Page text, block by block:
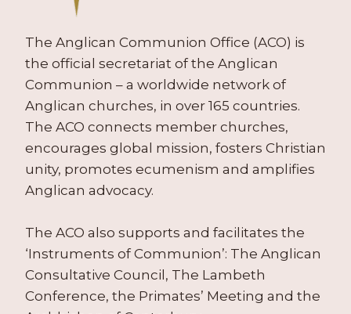
The Anglican Communion Office (ACO) is
the official secretariat of the Anglican
Communion – a worldwide network of
Anglican churches, in over 165 countries.
The ACO connects member churches,
encourages global mission, fosters Christian
unity, promotes ecumenism and amplifies
Anglican advocacy.
The ACO also supports and facilitates the
‘Instruments of Communion’: The Anglican
Consultative Council, The Lambeth
Conference, the Primates’ Meeting and the